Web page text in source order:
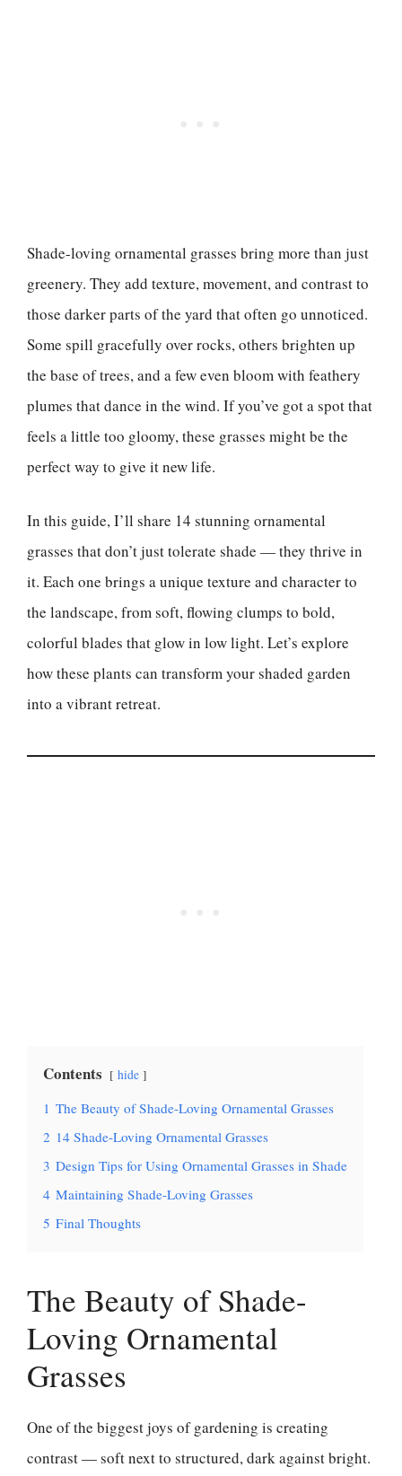
Shade-loving ornamental grasses bring more than just
greenery. They add texture, movement, and contrast to
those darker parts of the yard that often go unnoticed.
Some spill gracefully over rocks, others brighten up
the base of trees, and a few even bloom with feathery
plumes that dance in the wind. If you’ve got a spot that
feels a little too gloomy, these grasses might be the
perfect way to give it new life.
In this guide, I’ll share 14 stunning ornamental
grasses that don’t just tolerate shade — they thrive in
it. Each one brings a unique texture and character to
the landscape, from soft, flowing clumps to bold,
colorful blades that glow in low light. Let’s explore
how these plants can transform your shaded garden
into a vibrant retreat.
Contents hide
1 The Beauty of Shade-Loving Ornamental Grasses
2 14 Shade-Loving Ornamental Grasses
3 Design Tips for Using Ornamental Grasses in Shade
4 Maintaining Shade-Loving Grasses
5 Final Thoughts
The Beauty of Shade-
Loving Ornamental
Grasses
One of the biggest joys of gardening is creating
contrast — soft next to structured, dark against bright.